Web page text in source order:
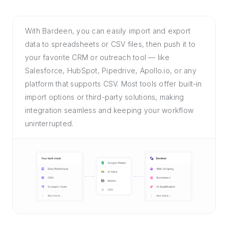
With Bardeen, you can easily import and export
data to spreadsheets or CSV files, then push it to
your favorite CRM or outreach tool — like
Salesforce, HubSpot, Pipedrive, Apollo.io, or any
platform that supports CSV. Most tools offer built-in
import options or third-party solutions, making
integration seamless and keeping your workflow
uninterrupted.